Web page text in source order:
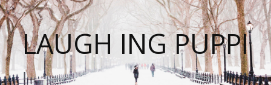
LAUGH ING PUPPI